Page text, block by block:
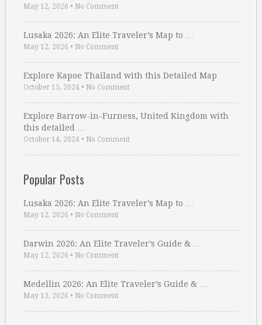
May 12, 2026 • No Comment
Lusaka 2026: An Elite Traveler’s Map to …
May 12, 2026 • No Comment
Explore Kapoe Thailand with this Detailed Map
October 15, 2024 • No Comment
Explore Barrow-in-Furness, United Kingdom with
this detailed …
October 14, 2024 • No Comment
Popular Posts
Lusaka 2026: An Elite Traveler’s Map to …
May 12, 2026 • No Comment
Darwin 2026: An Elite Traveler’s Guide & …
May 12, 2026 • No Comment
Medellin 2026: An Elite Traveler’s Guide & …
May 13, 2026 • No Comment